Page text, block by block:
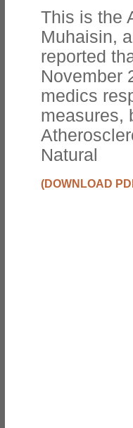
This is the
Muhaisin,
reported
November
medics
measures,
Natural
(DOWNLOAD